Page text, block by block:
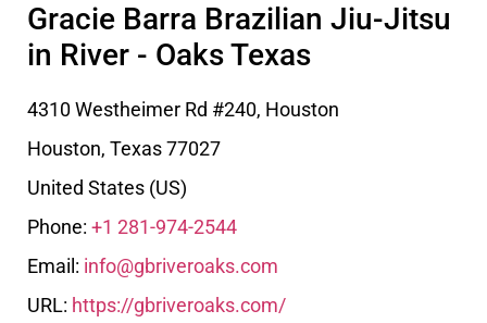
Gracie Barra Brazilian Jiu-Jitsu
in River - Oaks Texas
4310 Westheimer Rd #240, Houston
Houston, Texas77027
United States (US)
Phone: +1 281-974-2544
Email: info@gbriveroaks.com
URL: https://gbriveroaks.com/